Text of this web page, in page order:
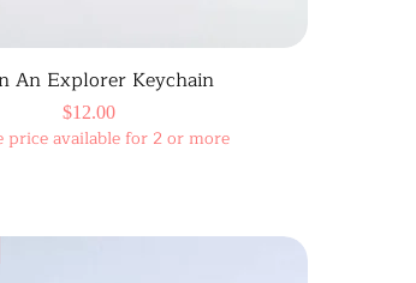
An Explorer Keychain
Price
$12.00
price available for 2 or more